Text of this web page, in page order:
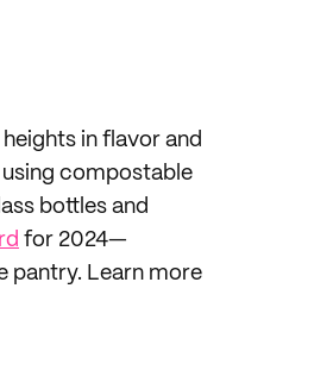
in flavor and
compostable
bottles and
for 2024—
pantry. Learn more